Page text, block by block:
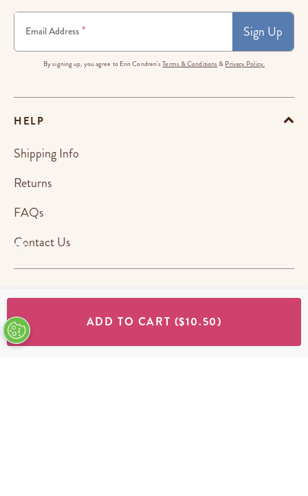
ADD TO CART ($10.50)
Email Address * Sign Up
By signing up, you agree to Erin Condren'sTerms & Conditions & Privacy Policy.
STORES
HELP
Shipping Info
Returns
FAQs
Contact Us